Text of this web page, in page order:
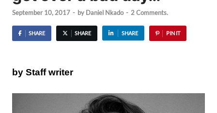
September 10, 2017 - by Daniel Nkado - 2 Comments.
SHARE SHARE SHARE PIN IT
by Staff writer